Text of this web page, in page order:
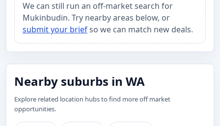
We can still run an off-market search for
Mukinbudin. Try nearby areas below, or
submit your briefso we can match new deals.
Nearby suburbs in WA
Explore related location hubs to find more off market
opportunities.